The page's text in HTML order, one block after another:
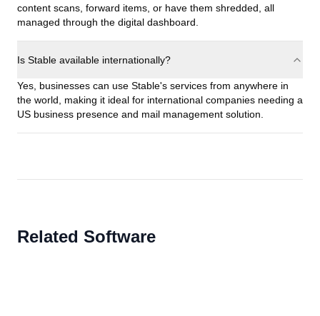
content scans, forward items, or have them shredded, all
managed through the digital dashboard.
Is Stable available internationally?
Yes, businesses can use Stable's services from anywhere in
the world, making it ideal for international companies needing a
US business presence and mail management solution.
Related Software